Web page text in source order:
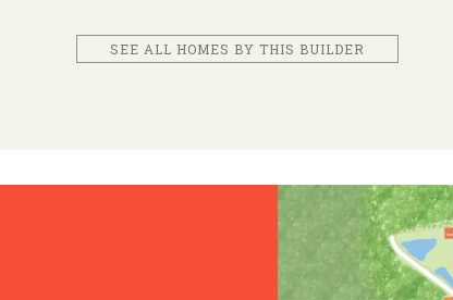
SEE ALL HOMES BY THIS BUILDER